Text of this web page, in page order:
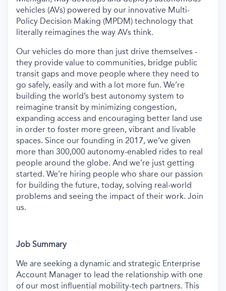
vehicles (AVs) powered by our innovative Multi-
Policy Decision Making (MPDM) technology that
literally reimagines the way AVs think.
Our vehicles do more than just drive themselves -
they provide value to communities, bridge public
transit gaps and move people where they need to
go safely, easily and with a lot more fun. We’re
building the world’s best autonomy system to
reimagine transit by minimizing congestion,
expanding access and encouraging better land use
in order to foster more green, vibrant and livable
spaces. Since our founding in 2017, we’ve given
more than 300,000 autonomy-enabled rides to real
people around the globe. And we’re just getting
started. We’re hiring people who share our passion
for building the future, today, solving real-world
problems and seeing the impact of their work. Join
us.
Job Summary
We are seeking a dynamic and strategic Enterprise
Account Manager to lead the relationship with one
of our most influential mobility-tech partners. This